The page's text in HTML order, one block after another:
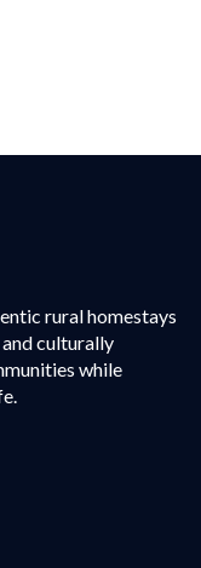
rural homestays
culturally
while